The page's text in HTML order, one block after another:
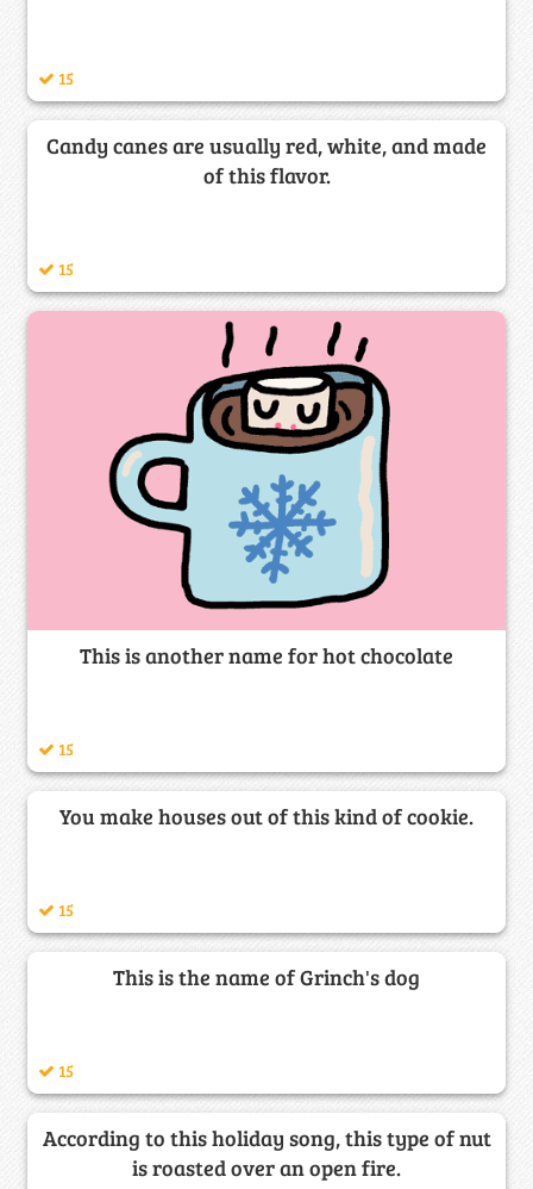
15
Candy canes are usually red, white, and made
of this flavor.
15
This is another name for hot chocolate
15
You make houses out of this kind of cookie.
15
This is the name of Grinch's dog
15
According to this holiday song, this type of nut
is roasted over an open fire.